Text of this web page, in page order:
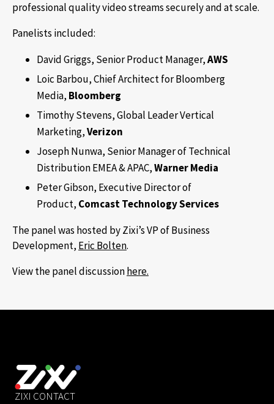
professional quality video streams securely and at scale.
Panelists included:
David Griggs, Senior Product Manager,AWS
Loic Barbou, Chief Architect for Bloomberg
Media, Bloomberg
Timothy Stevens, Global Leader Vertical
Marketing,Verizon
Joseph Nunwa, Senior Manager of Technical
Distribution EMEA & APAC,WarnerMedia
Peter Gibson, Executive Director of
Product, Comcast Technology Services
The panel was hosted by Zixi’s VP of Business
Development, Eric Bolten.
View the panel discussionhere.
ZIXI CONTACT